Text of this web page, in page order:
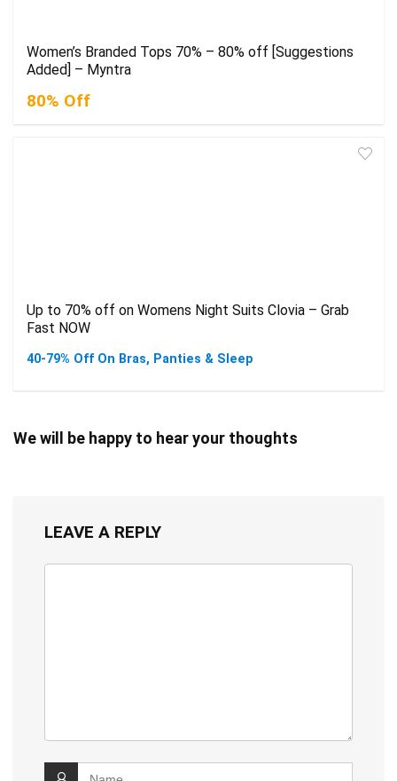
Women’s Branded Tops 70% – 80% off [Suggestions
Added] – Myntra
80% Off
Up to 70% off on Womens Night Suits Clovia – Grab
Fast NOW
40-79% Off On Bras, Panties & Sleep
We will be happy to hear your thoughts
LEAVE A REPLY